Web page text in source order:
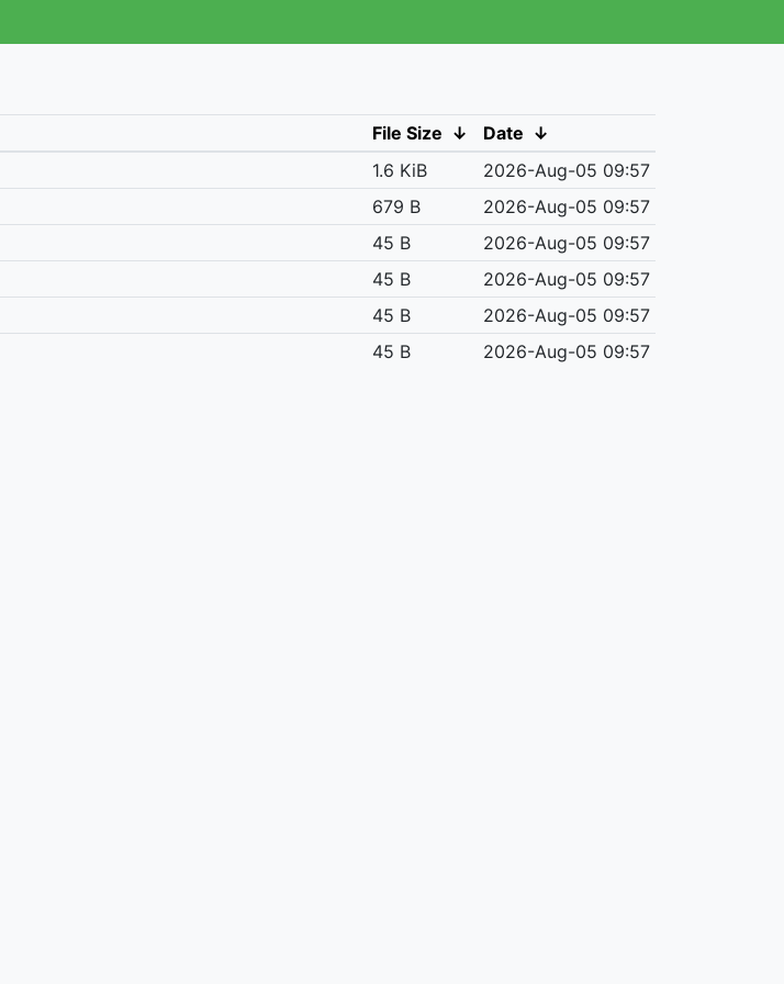
File Size ↓ Date ↓
1.6 KiB
2026-Aug-05 09:57
679 B
2026-Aug-05 09:57
45 B
2026-Aug-05 09:57
45 B
2026-Aug-05 09:57
45 B
2026-Aug-05 09:57
45 B 2026-Aug-05 09:57